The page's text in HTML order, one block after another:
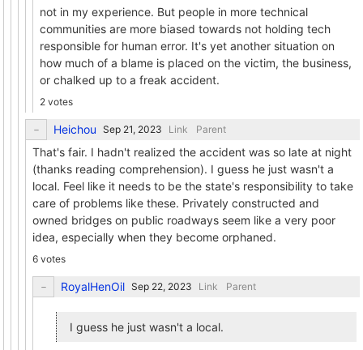
not in my experience. But people in more technical
communities are more biased towards not holding tech
responsible for human error. It's yet another situation on
how much of a blame is placed on the victim, the business,
or chalked up to a freak accident.
2 votes
Heichou Link Parent
That's fair. I hadn't realized the accident was so late at night
(thanks reading comprehension). I guess he just wasn't a
local. Feel like it needs to be the state's responsibility to take
care of problems like these. Privately constructed and
owned bridges on public roadways seem like a very poor
idea, especially when they become orphaned.
6 votes
RoyalHenOil Link Parent
I guess he just wasn't a local.